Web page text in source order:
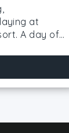
at
A day of…